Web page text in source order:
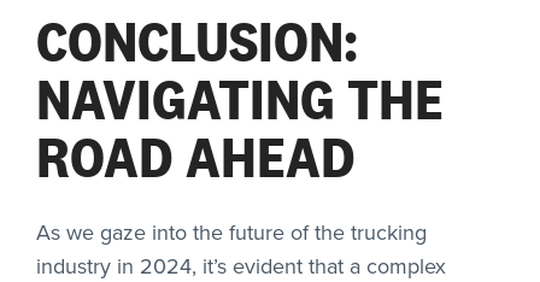
CONCLUSION:
NAVIGATING THE
ROAD AHEAD
As we gaze into the future of the trucking
industry in 2024, it’s evident that a complex